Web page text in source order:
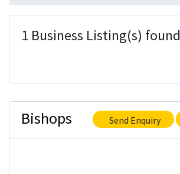
1 Business Listing(s) found
Bishops Send Enquiry